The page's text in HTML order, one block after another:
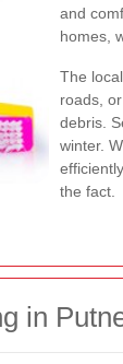
and
homes,
The
roads,
debris.
winter.
the fact.
in